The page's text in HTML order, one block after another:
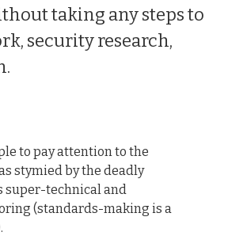
taking any steps to
security research,
to pay attention to the
stymied by the deadly
super-technical and
(standards-making is a